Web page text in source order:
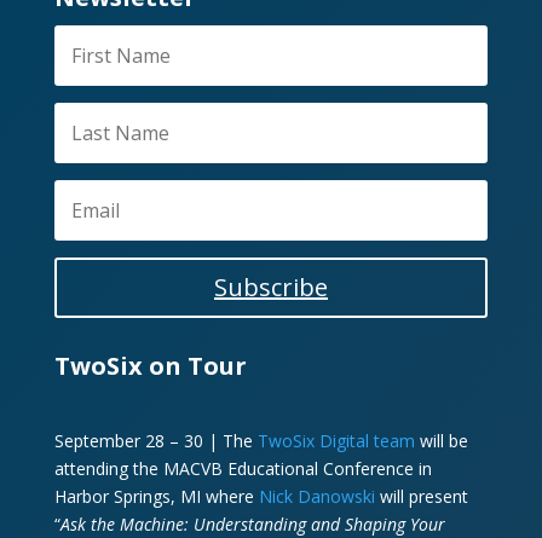
Subscribe
TwoSix on Tour
September 28 – 30 | The TwoSix Digital team will be
attending the MACVB Educational Conference in
Harbor Springs, MI where Nick Danowski will present
“Ask the Machine: Understanding and Shaping Your